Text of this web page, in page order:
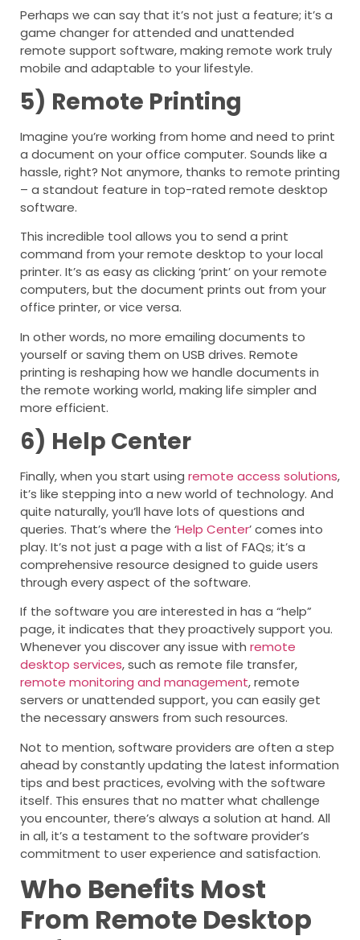
Perhaps we can say that it’s not just a feature; it’s a
game changer for attended and unattended
remote support software, making remote work truly
mobile and adaptable to your lifestyle.
5) Remote Printing
Imagine you’re working from home and need to print
a document on your office computer. Sounds like a
hassle, right? Not anymore, thanks to remote printing
– a standout feature in top-rated remote desktop
software.
This incredible tool allows you to send a print
command from your remote desktop to your local
printer. It’s as easy as clicking ‘print’ on your remote
computers, but the document prints out from your
office printer, or vice versa.
In other words, no more emailing documents to
yourself or saving them on USB drives. Remote
printing is reshaping how we handle documents in
the remote working world, making life simpler and
more efficient.
6) Help Center
Finally, when you start using remote access solutions,
it’s like stepping into a new world of technology. And
quite naturally, you’ll have lots of questions and
queries. That’s where the ‘Help Center’ comes into
play. It’s not just a page with a list of FAQs; it’s a
comprehensive resource designed to guide users
through every aspect of the software.
If the software you are interested in has a “help”
page, it indicates that they proactively support you.
Whenever you discover any issue with remote
desktop services, such as remote file transfer,
remote monitoring and management, remote
servers or unattended support, you can easily get
the necessary answers from such resources.
Not to mention, software providers are often a step
ahead by constantly updating the latest information
tips and best practices, evolving with the software
itself. This ensures that no matter what challenge
you encounter, there’s always a solution at hand. All
in all, it’s a testament to the software provider’s
commitment to user experience and satisfaction.
Who Benefits Most
From Remote Desktop